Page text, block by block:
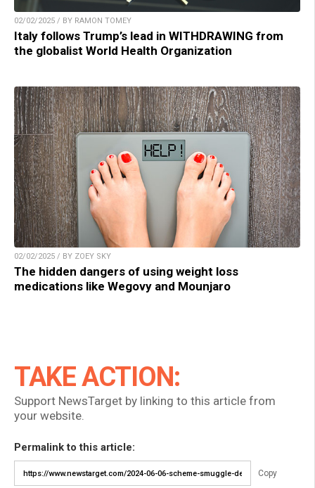
02/02/2025 / BY RAMON TOMEY
Italy follows Trump’s lead in WITHDRAWING from
the globalist World Health Organization
02/02/2025 / BY ZOEY SKY
The hidden dangers of using weight loss
medications like Wegovy and Mounjaro
TAKE ACTION:
Support NewsTarget by linking to this article from
your website.
Permalink to this article:
Copy